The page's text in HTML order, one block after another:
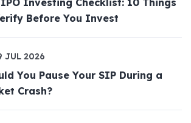
Investing Checklist: 10 Things
Before You Invest
JUL 2026
You Pause Your SIP During a
Crash?